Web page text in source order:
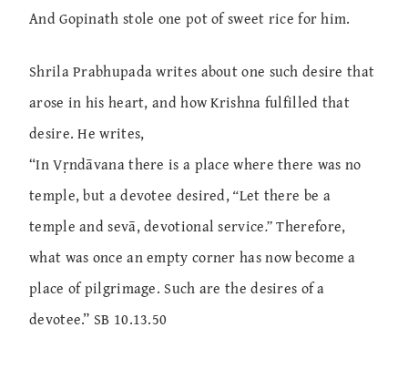
And Gopinath stole one pot of sweet rice for him.
Shrila Prabhupada writes about one such desire that
arose in his heart, and how Krishna fulfilled that
desire. He writes,
“In Vṛndāvana there is a place where there was no
temple, but a devotee desired,“Let there be a
temple and sevā, devotional service.”Therefore,
what was once an empty corner has now become a
place of pilgrimage. Such are the desires of a
devotee.” SB 10.13.50